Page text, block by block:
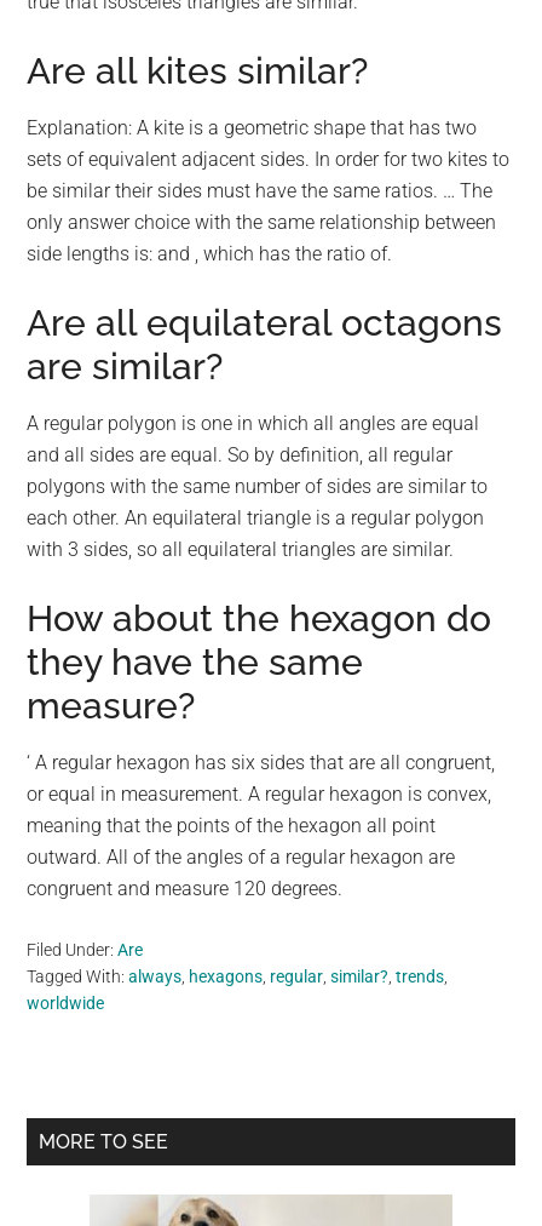
Are all kites similar?
Explanation: A kite is a geometric shape that has two
sets of equivalent adjacent sides. In order for two kites to
be similar their sides must have the same ratios. … The
only answer choice with the same relationship between
side lengths is: and , which has the ratio of.
Are all equilateral octagons
are similar?
A regular polygon is one in which all angles are equal
and all sides are equal. So by definition, all regular
polygons with the same number of sides are similar to
each other. An equilateral triangle is a regular polygon
with 3 sides, so all equilateral triangles are similar.
How about the hexagon do
they have the same
measure?
‘ A regular hexagon has six sides that are all congruent,
or equal in measurement. A regular hexagon is convex,
meaning that the points of the hexagon all point
outward. All of the angles of a regular hexagon are
congruent and measure 120 degrees.
Filed Under:Are
Tagged With:always hexagons regular ,similar? ,trends
worldwide
Primary
MORE TO SEE